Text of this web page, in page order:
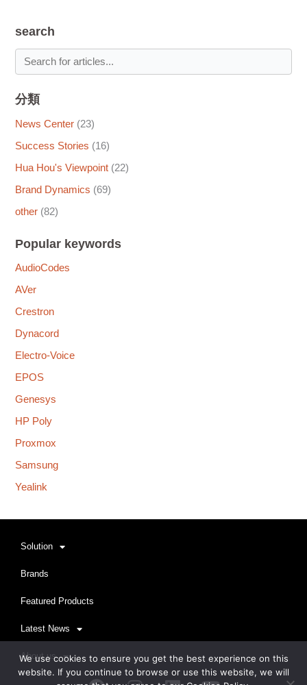
search
分類
News Center (23)
Success Stories (16)
Hua Hou's Viewpoint (22)
Brand Dynamics (69)
other (82)
Popular keywords
AudioCodes
AVer
Crestron
Dynacord
Electro-Voice
EPOS
Genesys
HP Poly
Proxmox
Samsung
Yealink
Solution
Brands
Featured Products
Latest News
About us
FacebookInstagram
LinkedinYoutube
We use cookies to ensure you get the best experience on this
website. If you continue to browse or use this website, we will